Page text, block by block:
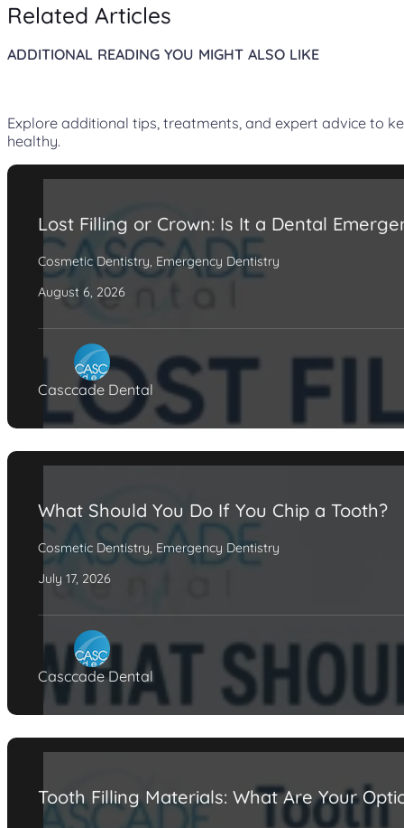
Related Articles
ADDITIONAL READING YOU MIGHT ALSO LIKE
Explore additional tips, treatments, and expert advice to
healthy.
Lost Filling or Crown: Is It a Dental
Cosmetic Dentistry, Emergency Dentistry
August 6, 2026
Casccade Dental
What Should You Do If You Chip a Tooth?
Cosmetic Dentistry, Emergency Dentistry
July 17, 2026
Casccade Dental
Tooth Filling Materials: What Are Your